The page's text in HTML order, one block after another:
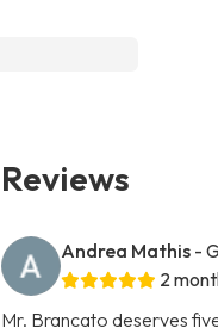
Reviews
Andrea Mathis -
2
Mr. Brancato deserves